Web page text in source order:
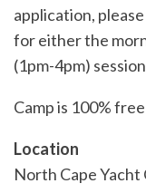
application,
for either the
(1pm-4pm)
Camp is 100%
Location
North Cape Yacht